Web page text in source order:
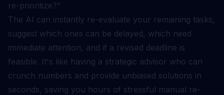
re-prioritize?”
The AI can instantly re-evaluate your remaining tasks,
suggest which ones can be delayed, which need
immediate attention, and if a revised deadline is
feasible. It's like having a strategic advisor who can
crunch numbers and provide unbiased solutions in
seconds, saving you hours of stressful manual re-